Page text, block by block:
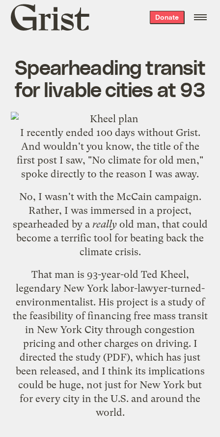
Grist
home
Donate
Spearheading transit
for livable cities at 93
I recently ended 100 days without Grist.
And wouldn't you know, the title of the
first post I saw, "No climate for old men,"
spoke directly to the reason I was away.
No, I wasn't with the McCain campaign.
Rather, I was immersed in a project,
spearheaded by a reallyold man, that could
become a terrific tool for beating back the
climate crisis.
That man is 93-year-old Ted Kheel,
legendary New York labor-lawyer-turned-
environmentalist. His project is a study of
the feasibility of financing free mass transit
in New York City through congestion
pricing and other charges on driving. I
directed the study (PDF), which has just
been released, and I think its implications
could be huge, not just for New York but
for every city in the U.S. and around the
world.